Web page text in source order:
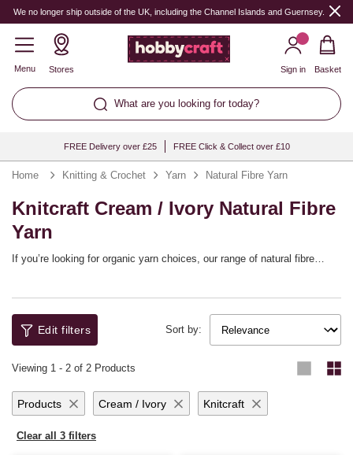
We no longer ship outside of the UK, including the Channel Islands and Guernsey.
Menu Stores
What are you looking for today?
Sign in Basket
FREE Delivery over £25 FREE Click & Collect over £10
Home Knitting & Crochet Yarn Natural Fibre Yarn
Knitcraft Cream / Ivory Natural Fibre
Yarn
If you’re looking for organic yarn choices, our range of natural fibre
natural style with a whole host of different patterns. The range includes
top brands like Lion Brand, West Yorkshire Spinners, Rowan and our
own Knitcraft collection.
Edit filters Sort by:
Viewing 1 - 2 of 2 Products
Products Cream / Ivory Knitcraft
Clear all 3 filters